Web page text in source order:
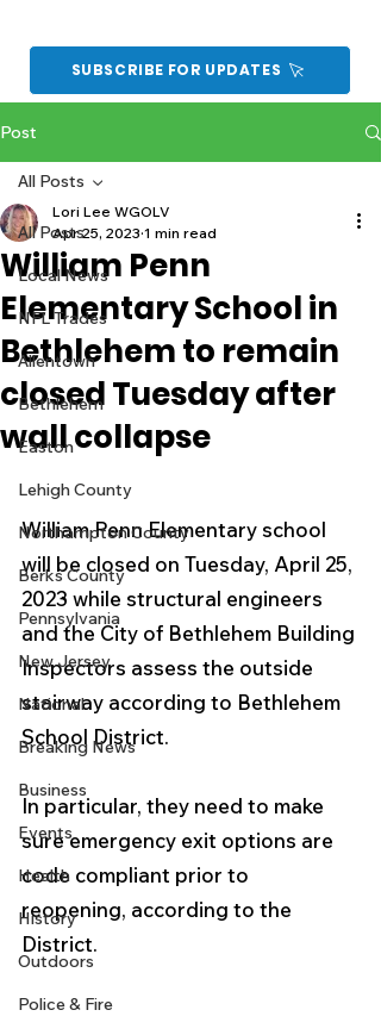
SUBSCRIBE FOR UPDATES
Post
All Posts
Local News
NFL Trades
Allentown
Bethlehem
Easton
Lehigh County
Northampton County
Berks County
Pennsylvania
New Jersey
National
Breaking News
Business
Events
Health
History
Outdoors
Police & Fire
All Posts
William Penn
Elementary School in
Bethlehem to remain
closed Tuesday after
wall collapse
Lori Lee WGOLV
Apr 25, 2023 1 min read
William Penn Elementary school
will be closed on Tuesday, April 25,
2023 while structural engineers
and the City of Bethlehem Building
Inspectors assess the outside
stairway according to Bethlehem
School District.
In particular, they need to make
sure emergency exit options are
code compliant prior to
reopening, according to the
District.